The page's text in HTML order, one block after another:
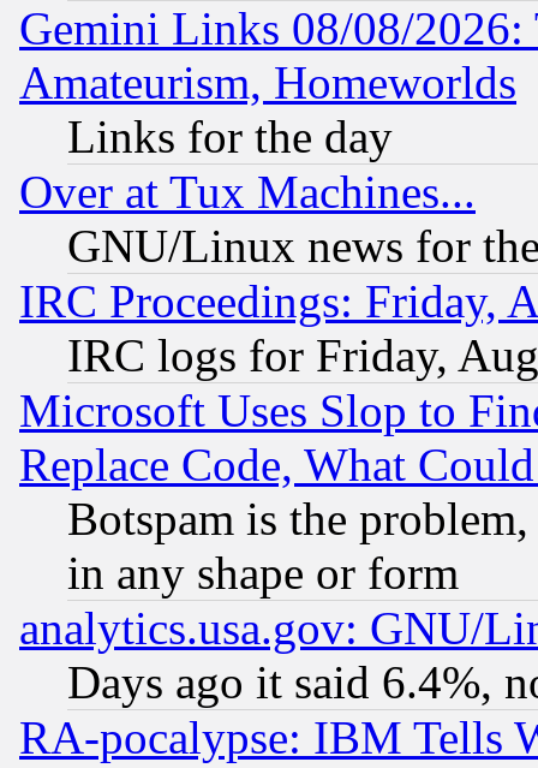
Gemini Links 08/08/
Amateurism, Homeworlds
Links for the day
Over at Tux Machines...
GNU/Linux news for
IRC Proceedings: Friday,
IRC logs for Friday,
Microsoft Uses Slop to
Replace Code, What
Botspam is the
in any shape or form
analytics.usa.gov: GNU/
Days ago it said 6.4%,
RA-pocalypse: IBM Tells